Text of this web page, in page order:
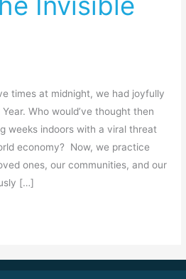
times at midnight, we had joyfully
Who would’ve thought then
weeks indoors with a viral threat
economy? Now, we practice
ones, our communities, and our
[…]